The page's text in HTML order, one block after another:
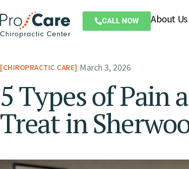
CALL NOW About Us
CHIROPRACTIC CARE March 3, 2026
5 Types of Pain
Treat in